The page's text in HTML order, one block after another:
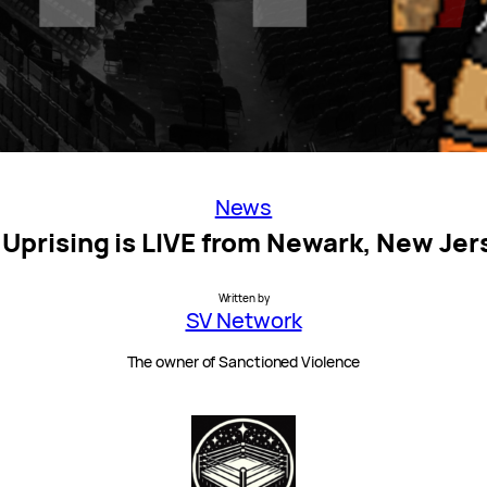
News
is LIVE from Newark, New
Written by
SV Network
The owner of Sanctioned Violence